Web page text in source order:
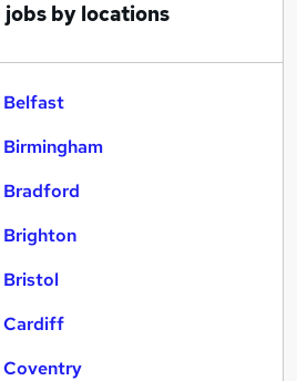
jobs by locations
Cardiff